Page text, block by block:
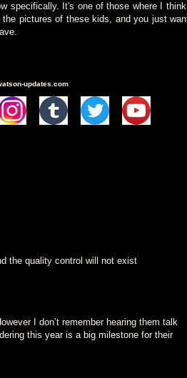
specifically. It's one of those where I
pictures of these kids, and you just
updates.com
the quality control will not exist
I don’t remember hearing them talk
this year is a big milestone for their